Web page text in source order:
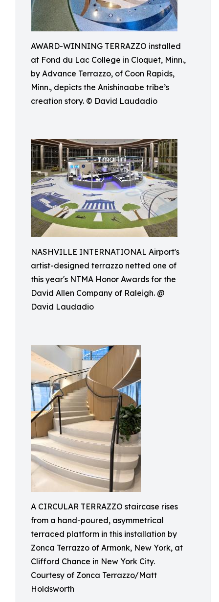
AWARD-WINNING TERRAZZO installed
at Fond du Lac College in Cloquet, Minn.,
by Advance Terrazzo, of Coon Rapids,
Minn., depicts the Anishinaabe tribe’s
creation story. © David Laudadio
NASHVILLE INTERNATIONAL Airport's
artist-designed terrazzo netted one of
this year's NTMA Honor Awards for the
David Allen Company of Raleigh. @
David Laudadio
A CIRCULAR TERRAZZO staircase rises
from a hand-poured, asymmetrical
terraced platform in this installation by
Zonca Terrazzo of Armonk, New York, at
Clifford Chance in New York City.
Courtesy of Zonca Terrazzo/Matt
Holdsworth